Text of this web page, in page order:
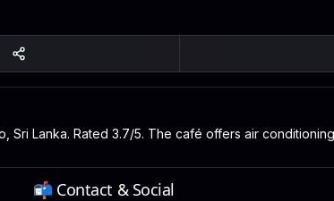
Sri Lanka. Rated 3.7/5. The café offers air
📬 Contact & Social